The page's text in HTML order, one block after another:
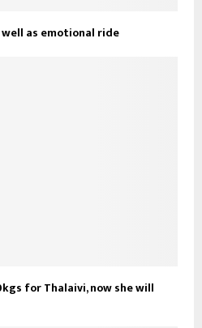
well as emotional ride
for Thalaivi, now she will